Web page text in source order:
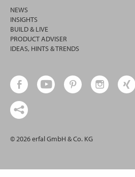
NEWS
INSIGHTS
BUILD & LIVE
PRODUCT ADVISER
IDEAS, HINTS & TRENDS
© 2026 erfal GmbH & Co. KG